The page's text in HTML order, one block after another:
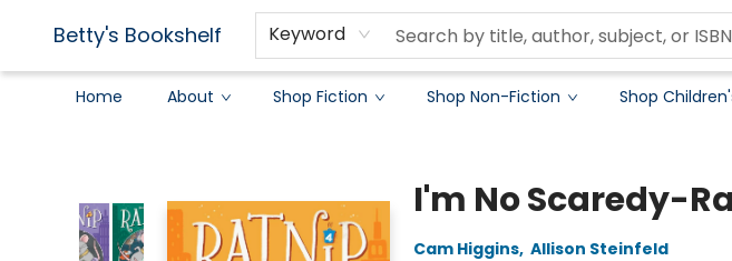
Betty's Bookshelf Keyword
Home About Shop Fiction Shop Non-Fiction Shop
I'm No Scaredy-
Cam Higgins, Allison Steinfeld